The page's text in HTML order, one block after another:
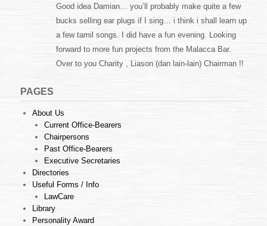
Good idea Damian… you’ll probably make quite a few
bucks selling ear plugs if I sing… i think i shall learn up
a few tamil songs. I did have a fun evening. Looking
forward to more fun projects from the Malacca Bar.
Over to you Charity , Liason (dan lain-lain) Chairman !!
PAGES
About Us
Current Office-Bearers
Chairpersons
Past Office-Bearers
Executive Secretaries
Directories
Useful Forms / Info
LawCare
Library
Personality Award